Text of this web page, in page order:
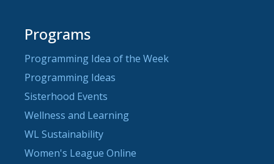
Programs
Programming Idea of the Week
Programming Ideas
Sisterhood Events
Wellness and Learning
WL Sustainability
Women's League Online